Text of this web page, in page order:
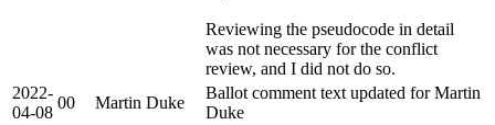
Reviewing the pseudocode in detail
was not necessary for the conflict
review, and I did not do so.
2022-
04-08
00 Martin Duke
Ballot comment text updated for Martin
Duke